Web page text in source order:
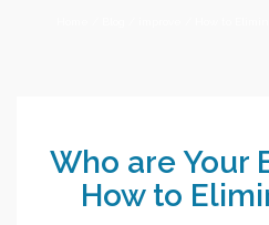
Who are Your
How to